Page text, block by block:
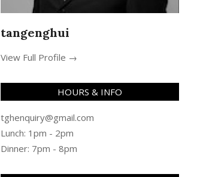
tangenghui
View Full Profile →
HOURS & INFO
tghenquiry@gmail.com
Lunch: 1pm - 2pm
Dinner: 7pm - 8pm